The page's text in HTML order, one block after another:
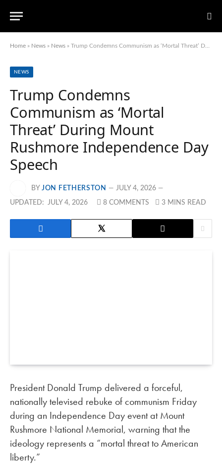
Home » News » News » Trump Condemns Communism as ‘Mortal Threat’ During Mount Rushmore Independence Day Speech
NEWS
Trump Condemns
Communism as ‘Mortal
Threat’ During Mount
Rushmore Independence Day
Speech
BY JON FETHERSTON JULY 4, 2026
UPDATED: JULY 4, 2026 8 COMMENTS 3 MINS READ
President Donald Trump delivered a forceful,
nationally televised rebuke of communism Friday
during an Independence Day event at Mount
Rushmore National Memorial, warning that the
ideology represents a “mortal threat to American
liberty.”